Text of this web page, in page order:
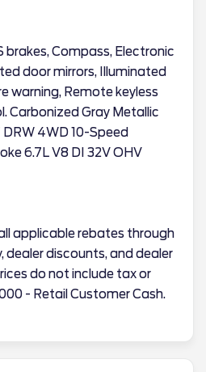
brakes, Compass, Electronic
door mirrors, Illuminated
warning, Remote keyless
Carbonized Gray Metallic
4WD 10-Speed
6.7L V8 DI 32V OHV
applicable rebates through
dealer discounts, and dealer
do not include tax or
- Retail Customer Cash.